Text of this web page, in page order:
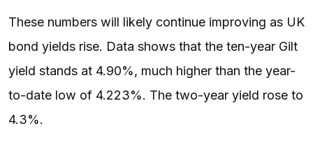
These numbers will likely continue improving as UK
bond yields rise. Data shows that the ten-year Gilt
yield stands at 4.90%, much higher than the year-
to-date low of 4.223%. The two-year yield rose to
4.3%.